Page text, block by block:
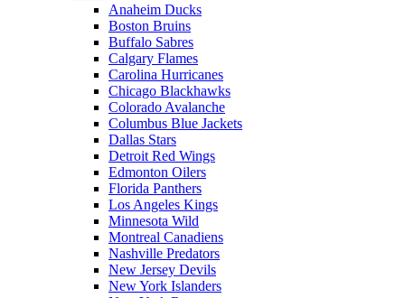
Anaheim Ducks
Boston Bruins
Buffalo Sabres
Calgary Flames
Carolina Hurricanes
Chicago Blackhawks
Colorado Avalanche
Columbus Blue Jackets
Dallas Stars
Detroit Red Wings
Edmonton Oilers
Florida Panthers
Los Angeles Kings
Minnesota Wild
Montreal Canadiens
Nashville Predators
New Jersey Devils
New York Islanders